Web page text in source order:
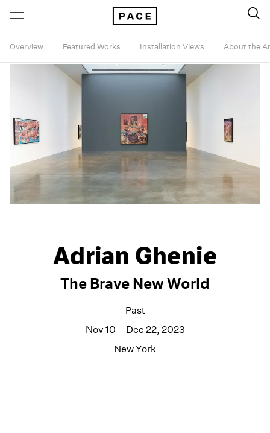
Overview Featured Works Installation Views About the
Adrian Ghenie
The Brave New World
Past
Nov 10 – Dec 22, 2023
New York